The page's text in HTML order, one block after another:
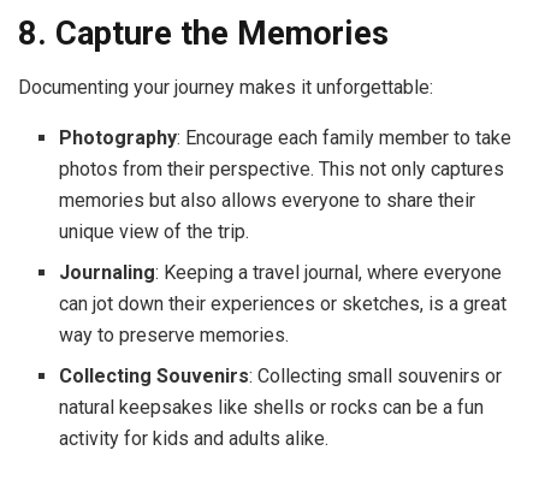
8. Capture the Memories
Documenting your journey makes it unforgettable:
Photography: Encourage each family member to take
photos from their perspective. This not only captures
memories but also allows everyone to share their
unique view of the trip.
Journaling: Keeping a travel journal, where everyone
can jot down their experiences or sketches, is a great
way to preserve memories.
Collecting Souvenirs: Collecting small souvenirs or
natural keepsakes like shells or rocks can be a fun
activity for kids and adults alike.